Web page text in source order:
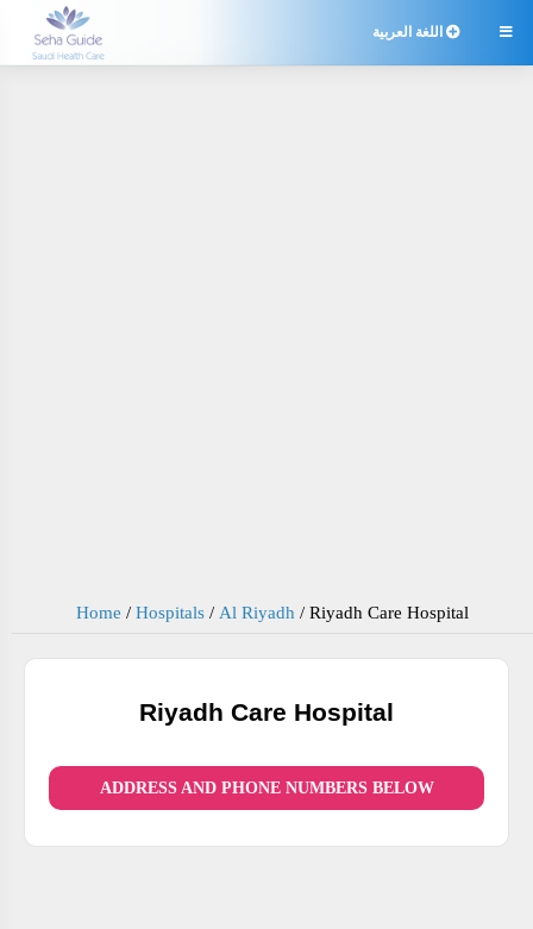
 اللغة العربية
Home / Hospitals / Al Riyadh / Riyadh Care Hospital
Riyadh Care Hospital
ADDRESS AND PHONE NUMBERS BELOW